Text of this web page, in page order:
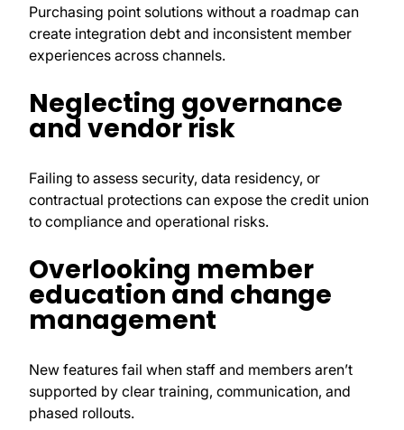
Purchasing point solutions without a roadmap can
create integration debt and inconsistent member
experiences across channels.
Neglecting governance
and vendor risk
Failing to assess security, data residency, or
contractual protections can expose the credit union
to compliance and operational risks.
Overlooking member
education and change
management
New features fail when staff and members aren’t
supported by clear training, communication, and
phased rollouts.